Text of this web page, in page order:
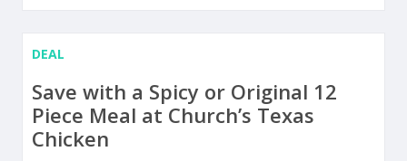
DEAL
Save with a Spicy or Original 12
Piece Meal at Church’s Texas
Chicken